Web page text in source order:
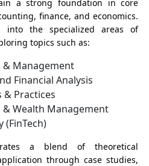
a strong foundation in core
finance, and economics.
into the specialized areas of
topics such as:
Management
Financial Analysis
& Practices
Wealth Management
(FinTech)
a blend of theoretical
through case studies,